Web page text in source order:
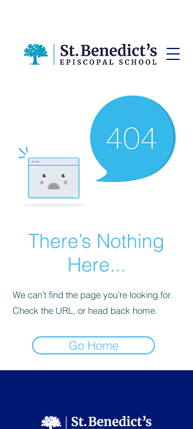
There’s Nothing
Here...
We can’t find the page you’re looking for.
Check the URL, or head back home.
Go Home